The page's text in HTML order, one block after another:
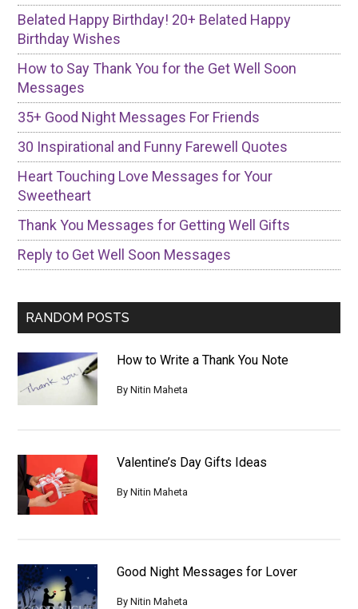
Belated Happy Birthday! 20+ Belated Happy
Birthday Wishes
How to Say Thank You for the Get Well Soon
Messages
35+ Good Night Messages For Friends
30 Inspirational and Funny Farewell Quotes
Heart Touching Love Messages for Your
Sweetheart
Thank You Messages for Getting Well Gifts
Reply to Get Well Soon Messages
RANDOM POSTS
How to Write a Thank You Note
ByNitin Maheta
Valentine’s Day Gifts Ideas
ByNitin Maheta
Good Night Messages for Lover
ByNitin Maheta